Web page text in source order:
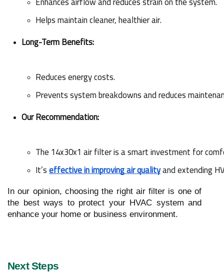
Helps maintain cleaner, healthier air.
Long-Term Benefits:
Reduces energy costs.
Prevents system breakdowns and reduces
Our Recommendation:
The 14x30x1 air filter is a smart investment for
It’s effective in improving air quality and extending
In our opinion, choosing the right air filter is one of
the best ways to protect your HVAC system and
enhance your home or business environment.
Next Steps